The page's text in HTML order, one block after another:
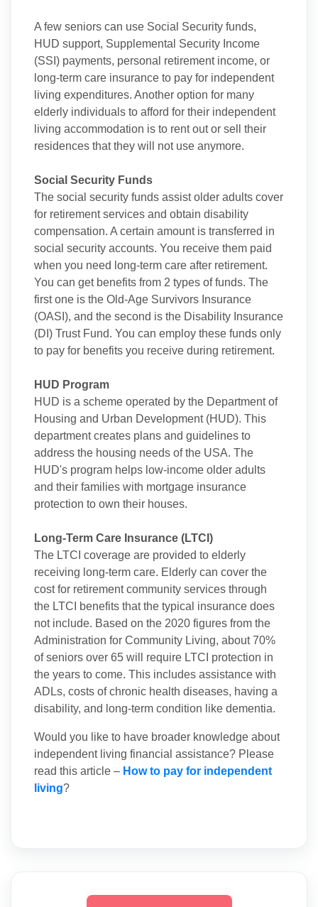
A few seniors can use Social Security funds,
HUD support, Supplemental Security Income
(SSI) payments, personal retirement income, or
long-term care insurance to pay for independent
living expenditures. Another option for many
elderly individuals to afford for their independent
living accommodation is to rent out or sell their
residences that they will not use anymore.
Social Security Funds
The social security funds assist older adults cover
for retirement services and obtain disability
compensation. A certain amount is transferred in
social security accounts. You receive them paid
when you need long-term care after retirement.
You can get benefits from 2 types of funds. The
first one is the Old-Age Survivors Insurance
(OASI), and the second is the Disability Insurance
(DI) Trust Fund. You can employ these funds only
to pay for benefits you receive during retirement.
HUD Program
HUD is a scheme operated by the Department of
Housing and Urban Development (HUD). This
department creates plans and guidelines to
address the housing needs of the USA. The
HUD's program helps low-income older adults
and their families with mortgage insurance
protection to own their houses.
Long-Term Care Insurance (LTCI)
The LTCI coverage are provided to elderly
receiving long-term care. Elderly can cover the
cost for retirement community services through
the LTCI benefits that the typical insurance does
not include. Based on the 2020 figures from the
Administration for Community Living, about 70%
of seniors over 65 will require LTCI protection in
the years to come. This includes assistance with
ADLs, costs of chronic health diseases, having a
disability, and long-term condition like dementia.
Would you like to have broader knowledge about
independent living financial assistance? Please
read this article – How to pay for independent
living?